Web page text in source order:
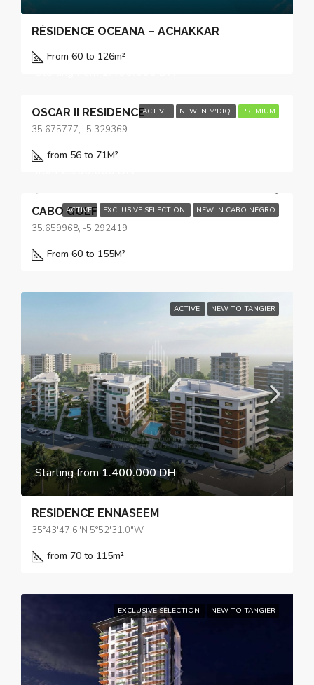
RÉSIDENCE OCEANA – ACHAKKAR
From 60 to 126m²
ACTIVE NEW IN M'DIQ PREMIUM
OSCAR II RESIDENCE
35.675777, -5.329369
from 56 to 71M²
ACTIVE EXCLUSIVE SELECTION NEW IN CABO NEGRO
CABO GOLF
35.659968, -5.292419
From 60 to 155M²
ACTIVE NEW TO TANGIER
Starting from1.400.000 DH
RESIDENCE ENNASEEM
35°43'47.6"N 5°52'31.0"W
from 70 to 115m²
EXCLUSIVE SELECTION NEW TO TANGIER